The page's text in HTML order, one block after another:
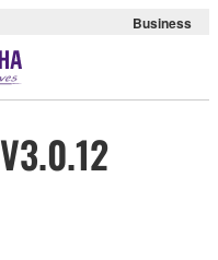
Business